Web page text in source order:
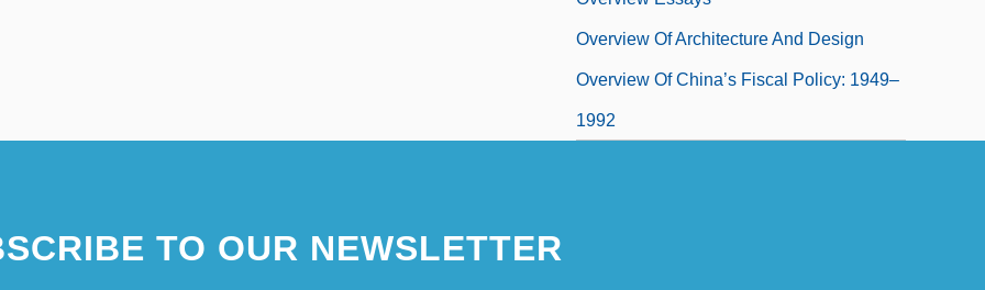
Overview Of Architecture And Design
Overview Of China’s Fiscal Policy: 1949–
1992
TO OUR NEWSLETTER